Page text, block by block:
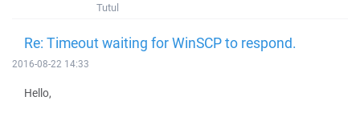
Tutul
Re: Timeout waiting for WinSCP to respond.
2016-08-22 14:33
Hello,